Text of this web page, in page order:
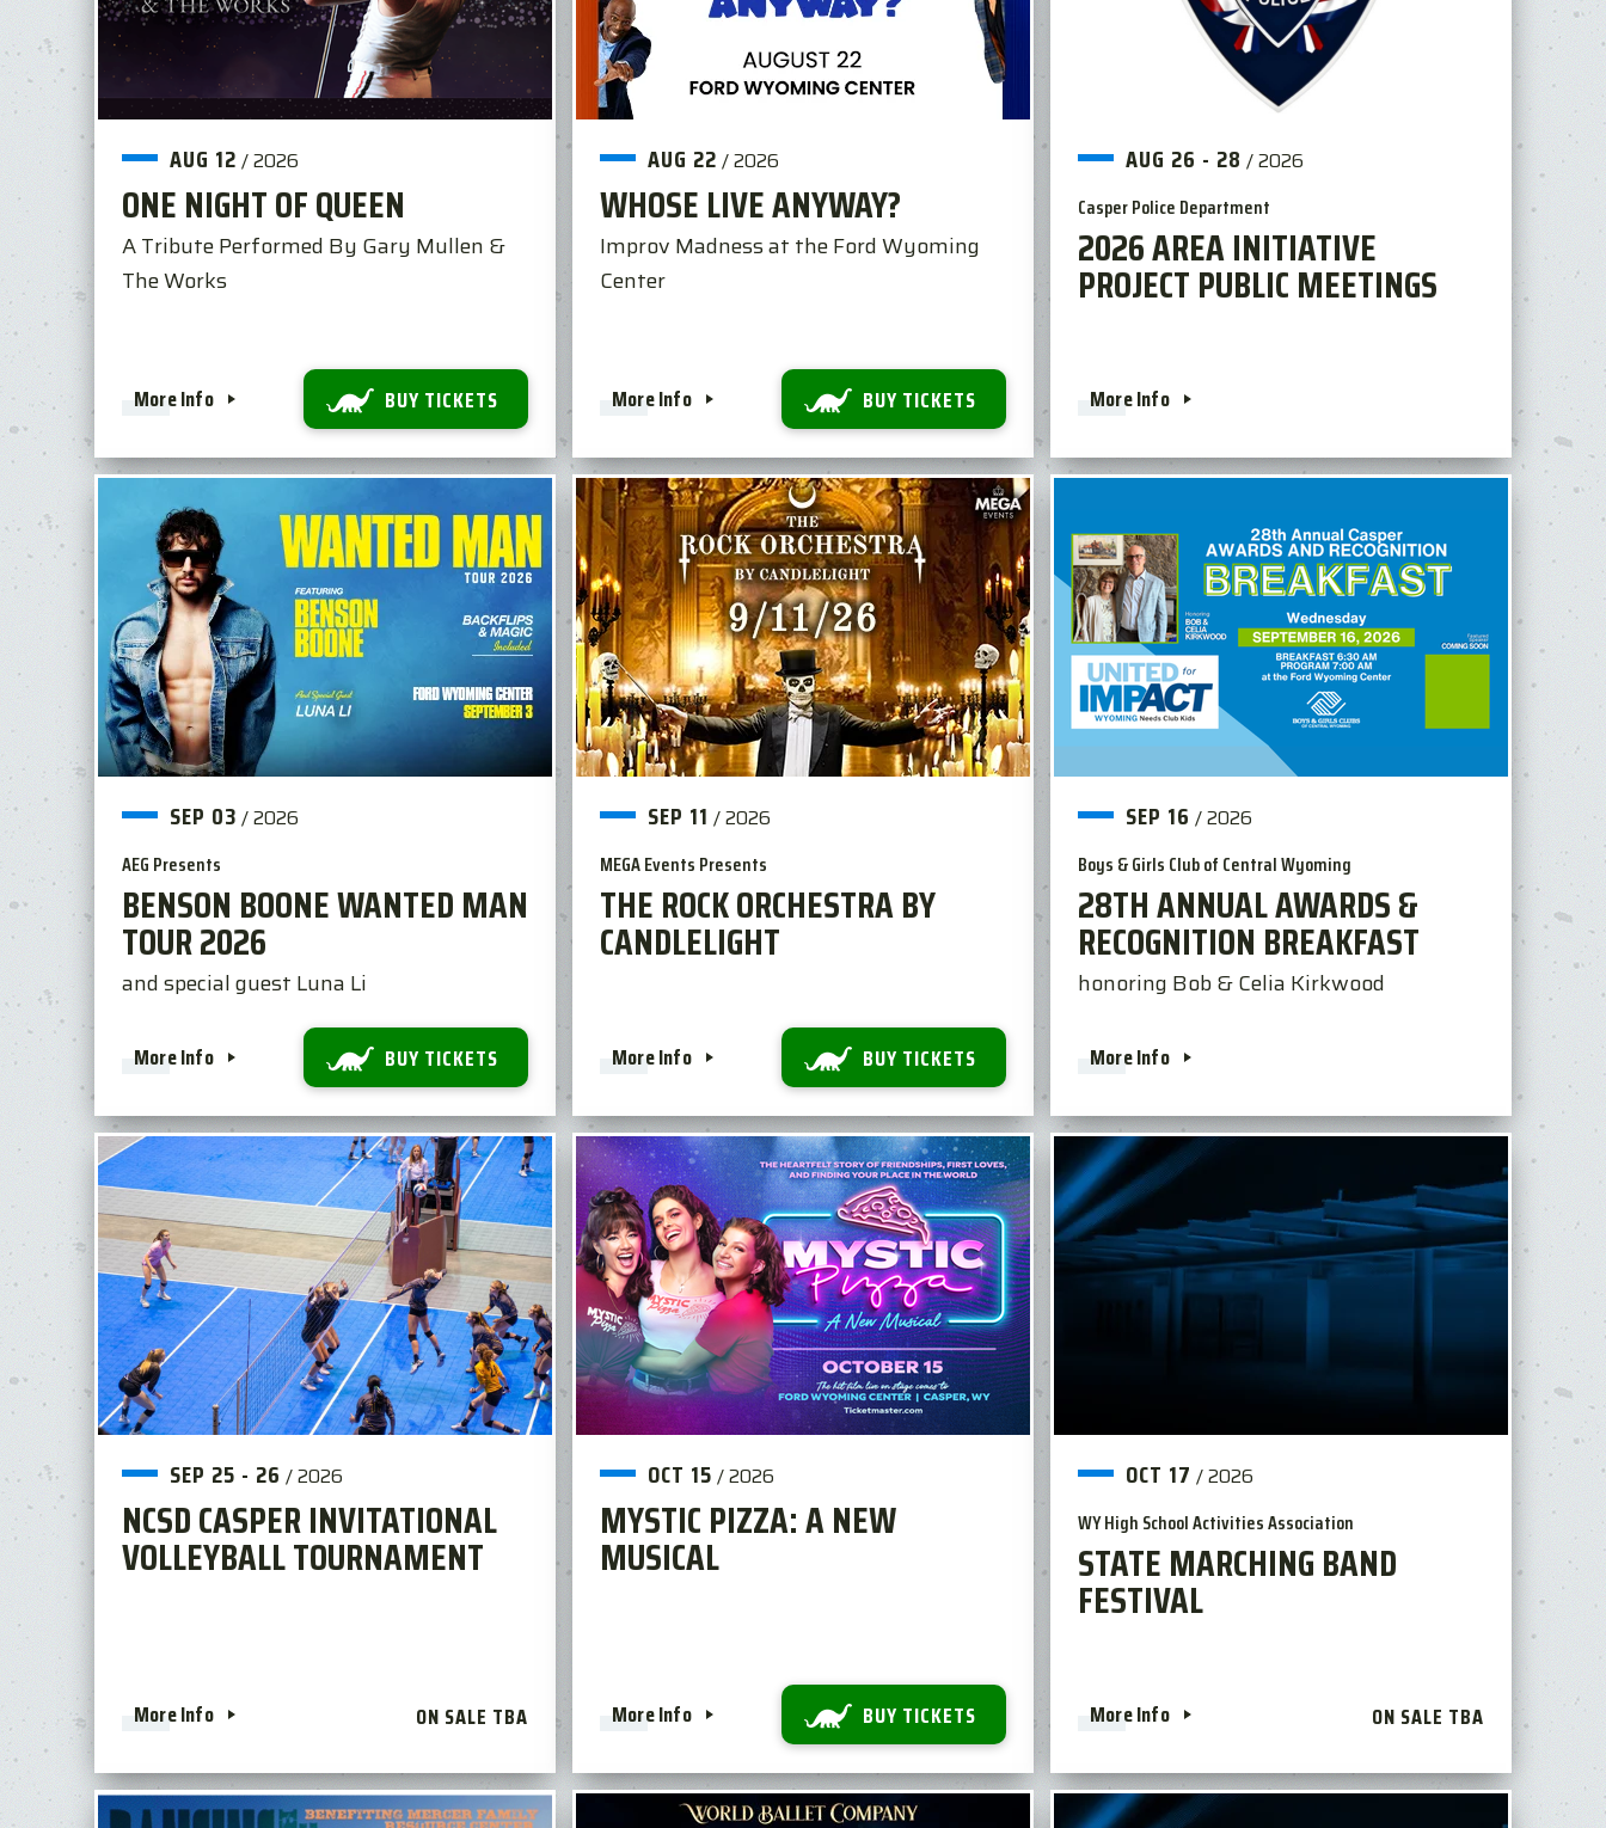
AUG 12 /2026
ONE NIGHT OF QUEEN
A Tribute Performed By Gary Mullen &
The Works
More Info BUY TICKETS
AUG 22 /2026
WHOSE LIVE ANYWAY?
Improv Madness at the Ford Wyoming
Center
More Info BUY TICKETS
AUG 26 - 28 /2026
Casper Police Department
2026 AREA INITIATIVE
PROJECT PUBLIC MEETINGS
More Info
SEP 03 /2026
AEG Presents
BENSON BOONE WANTED MAN
TOUR 2026
and special guest Luna Li
More Info BUY TICKETS
SEP 11 /2026
MEGA Events Presents
THE ROCK ORCHESTRA BY
CANDLELIGHT
More Info BUY TICKETS
SEP 16 /2026
Boys & Girls Club of Central Wyoming
28TH ANNUAL AWARDS &
RECOGNITION BREAKFAST
honoring Bob & Celia Kirkwood
More Info
SEP 25 - 26 /2026
NCSD CASPER INVITATIONAL
VOLLEYBALL TOURNAMENT
More Info ON SALE TBA
OCT 15 /2026
MYSTIC PIZZA: A NEW
MUSICAL
More Info BUY TICKETS
OCT 17 /2026
WY High School Activities Association
STATE MARCHING BAND
FESTIVAL
More Info ON SALE TBA